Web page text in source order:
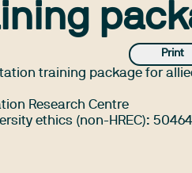
Print
training package for
Research Centre
ethics (non-HREC):